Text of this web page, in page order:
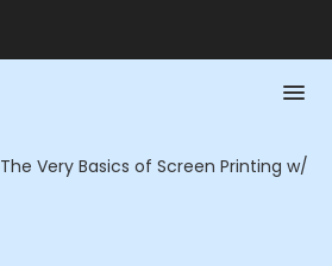
The Very Basics of Screen Printing w/